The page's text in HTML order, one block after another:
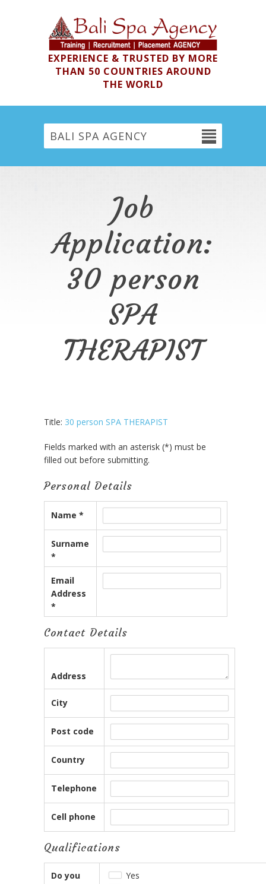
EXPERIENCE & TRUSTED BY MORE
THAN 50 COUNTRIES AROUND
THE WORLD
BALI SPA AGENCY
Job
Application:
30 person
SPA
THERAPIST
Title: 30 person SPA THERAPIST
Fields marked with an asterisk (*) must be
filled out before submitting.
Personal Details
Name *
Surname
*
Email
Address
*
Contact Details
Address
City
Post code
Country
Telephone
Cell phone
Qualifications
Do you
Yes